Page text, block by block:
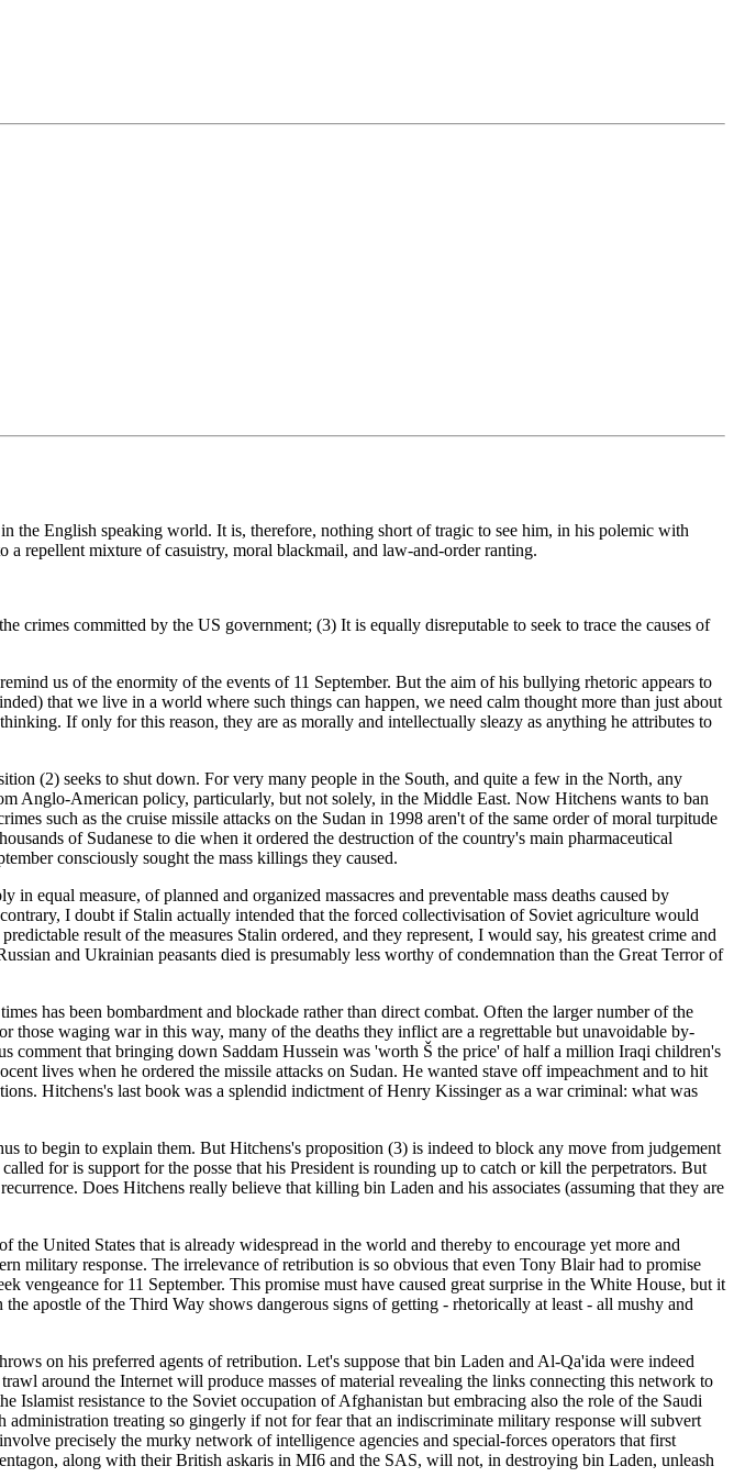
the English speaking world. It is, therefore, nothing short of tragic to see him, in his polemic with
a repellent mixture of casuistry, moral blackmail, and law-and-order ranting.
crimes committed by the US government; (3) It is equally disreputable to seek to trace the causes of
us of the enormity of the events of 11 September. But the aim of his bullying rhetoric appears to
that we live in a world where such things can happen, we need calm thought more than just about
If only for this reason, they are as morally and intellectually sleazy as anything he attributes to
(2) seeks to shut down. For very many people in the South, and quite a few in the North, any
Anglo-American policy, particularly, but not solely, in the Middle East. Now Hitchens wants to ban
such as the cruise missile attacks on the Sudan in 1998 aren't of the same order of moral turpitude
of Sudanese to die when it ordered the destruction of the country's main pharmaceutical
consciously sought the mass killings they caused.
equal measure, of planned and organized massacres and preventable mass deaths caused by
I doubt if Stalin actually intended that the forced collectivisation of Soviet agriculture would
result of the measures Stalin ordered, and they represent, I would say, his greatest crime and
and Ukrainian peasants died is presumably less worthy of condemnation than the Great Terror of
has been bombardment and blockade rather than direct combat. Often the larger number of the
those waging war in this way, many of the deaths they inflict are a regrettable but unavoidable by-
that bringing down Saddam Hussein was 'worth Š the price' of half a million Iraqi children's
lives when he ordered the missile attacks on Sudan. He wanted stave off impeachment and to hit
Hitchens's last book was a splendid indictment of Henry Kissinger as a war criminal: what was
to begin to explain them. But Hitchens's proposition (3) is indeed to block any move from judgement
for is support for the posse that his President is rounding up to catch or kill the perpetrators. But
Does Hitchens really believe that killing bin Laden and his associates (assuming that they are
United States that is already widespread in the world and thereby to encourage yet more and
military response. The irrelevance of retribution is so obvious that even Tony Blair had to promise
for 11 September. This promise must have caused great surprise in the White House, but it
apostle of the Third Way shows dangerous signs of getting - rhetorically at least - all mushy and
on his preferred agents of retribution. Let's suppose that bin Laden and Al-Qa'ida were indeed
around the Internet will produce masses of material revealing the links connecting this network to
resistance to the Soviet occupation of Afghanistan but embracing also the role of the Saudi
treating so gingerly if not for fear that an indiscriminate military response will subvert
precisely the murky network of intelligence agencies and special-forces operators that first
along with their British askaris in MI6 and the SAS, will not, in destroying bin Laden, unleash